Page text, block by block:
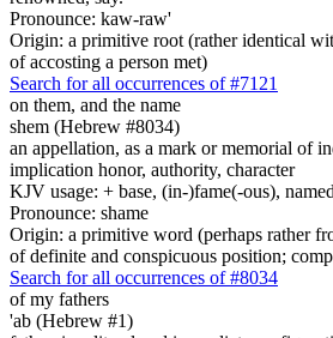
Pronounce: kaw-raw'
Origin: a primitive root (rather identical
of accosting a person met)
Search for all occurrences of #7121
on them, and the name
shem (Hebrew #8034)
an appellation, as a mark or memorial of
implication honor, authority, character
KJV usage: + base, (in-)fame(-ous),
Pronounce: shame
Origin: a primitive word (perhaps rather
of definite and conspicuous position;
Search for all occurrences of #8034
of my fathers
'ab (Hebrew #1)